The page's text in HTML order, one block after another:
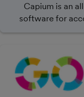
Capium is an
software for